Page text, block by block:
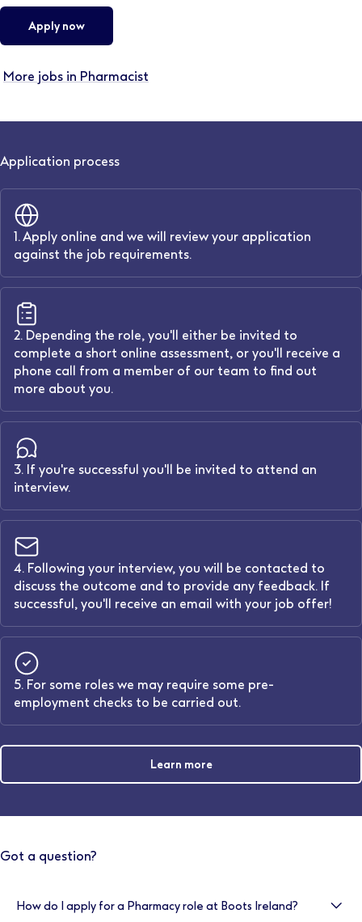
Apply now
More jobs in Pharmacist
Application process
1. Apply online and we will review your application
against the job requirements.
2. Depending the role, you'll either be invited to
complete a short online assessment, or you'll receive a
phone call from a member of our team to find out
more about you.
3. If you're successful you'll be invited to attend an
interview.
4. Following your interview, you will be contacted to
discuss the outcome and to provide any feedback. If
successful, you'll receive an email with your job offer!
5. For some roles we may require some pre-
employment checks to be carried out.
Learn more
Got a question?
How do I apply for a Pharmacy role at Boots Ireland?